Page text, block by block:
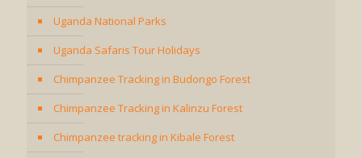
Uganda National Parks
Uganda Safaris Tour Holidays
Chimpanzee Tracking in Budongo Forest
Chimpanzee Tracking in Kalinzu Forest
Chimpanzee tracking in Kibale Forest